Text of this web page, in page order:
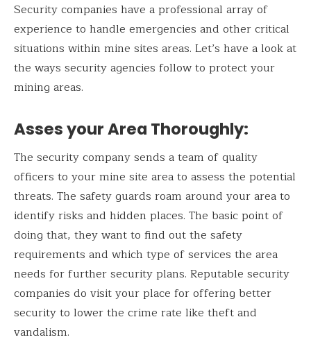
Security companies have a professional array of
experience to handle emergencies and other critical
situations within mine sites areas. Let’s have a look at
the ways security agencies follow to protect your
mining areas.
Asses your Area Thoroughly:
The security company sends a team of quality
officers to your mine site area to assess the potential
threats. The safety guards roam around your area to
identify risks and hidden places. The basic point of
doing that, they want to find out the safety
requirements and which type of services the area
needs for further security plans. Reputable security
companies do visit your place for offering better
security to lower the crime rate like theft and
vandalism.